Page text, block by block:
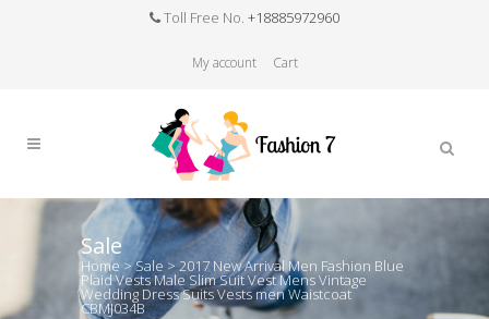
Toll Free No. +18885972960
My account Cart
Sale
Home >Sale > 2017 New Arrival Men Fashion Blue
Plaid Vests Male Slim Suit Vest Mens Vintage
Wedding Dress Suits Vests men Waistcoat
CBMJ034B